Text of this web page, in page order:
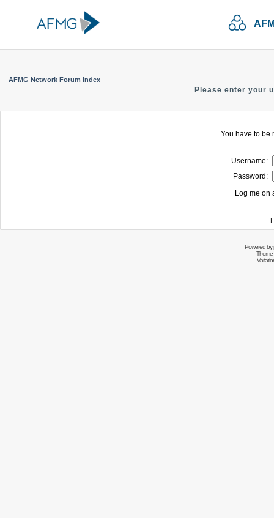
AFMG Network Forum Index
Please enter your
You have to be
Username:
Password:
Log me on
I
Powered by
Theme